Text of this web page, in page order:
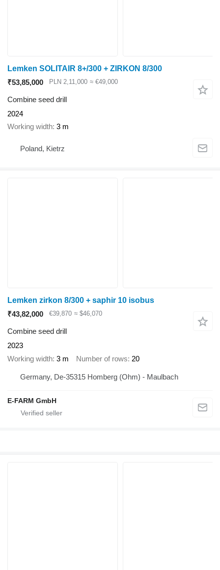
Lemken SOLITAIR 8+/300 + ZIRKON 8/300
₹53,85,000
PLN 2,11,000 ≈ €49,000
Combine seed drill
2024
Working width 3 m
Poland, Kietrz
Lemken zirkon 8/300 + saphir 10 isobus
₹43,82,000
€39,870 ≈ $46,070
Combine seed drill
2023
Working width 3 m Number of rows 20
Germany, De-35315 Homberg (Ohm) - Maulbach
E-FARM GmbH